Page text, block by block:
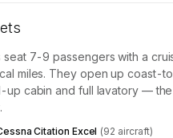
seat 7-9 passengers with a
miles. They open up coast-
up cabin and full lavatory —
Citation Excel (92 aircraft)